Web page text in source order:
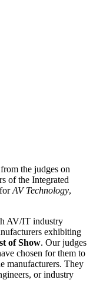
the judges on
of the Integrated
AV Technology,
AV/IT industry
exhibiting
of Show. Our judges
chosen for them to
manufacturers. They
or industry